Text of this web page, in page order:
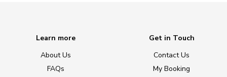
Learn more
About Us
FAQs
Get in Touch
Contact Us
My Booking